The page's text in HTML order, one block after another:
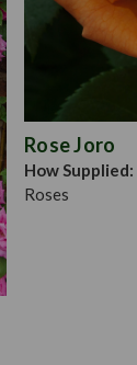
Rose Joro
How Supplied:
Roses